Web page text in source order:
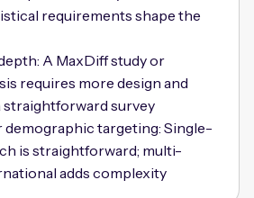
requirements shape the
A MaxDiff study or
requires more design and
straightforward survey
demographic targeting: Single-
is straightforward; multi-
adds complexity